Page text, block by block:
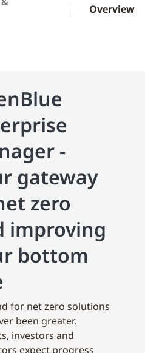
Overview
-
gateway
zero
improving
bottom
for net zero solutions
been greater.
investors and
expect progress